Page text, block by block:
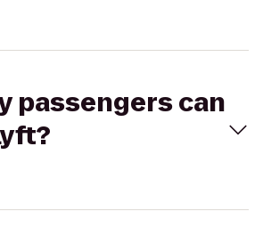
passengers can